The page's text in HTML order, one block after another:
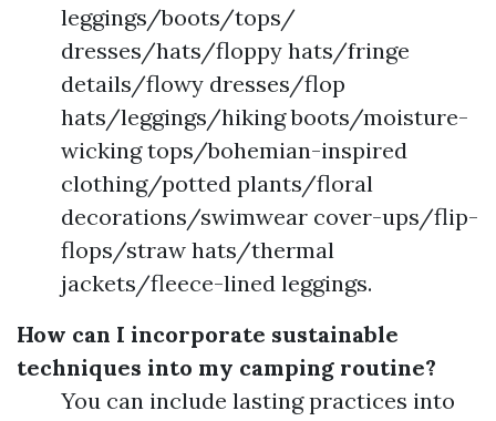
leggings/boots/tops/
dresses/hats/floppy hats/fringe
details/flowy dresses/flop
hats/leggings/hiking boots/moisture-
wicking tops/bohemian-inspired
clothing/potted plants/floral
decorations/swimwear cover-ups/flip-
flops/straw hats/thermal
jackets/fleece-lined leggings.
How can I incorporate sustainable
techniques into my camping routine?
You can include lasting practices into